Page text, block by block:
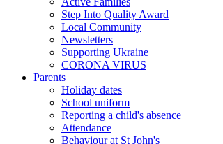
Step Into Quality Award
Local Community
Newsletters
Supporting Ukraine
CORONA VIRUS
Parents
Holiday dates
School uniform
Reporting a child's absence
Attendance
Behaviour at St John's